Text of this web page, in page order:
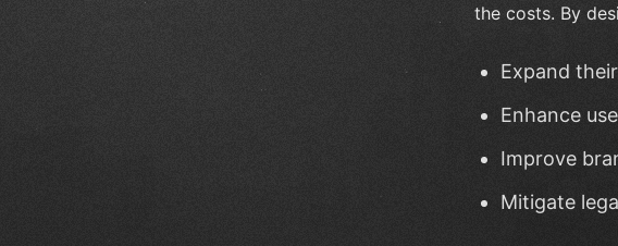
the costs. By
Expand
Enhance
Improve
Mitigate